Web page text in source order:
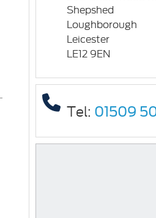
Shepshed
Loughborough
Leicester
LE12 9EN
Tel: 01509